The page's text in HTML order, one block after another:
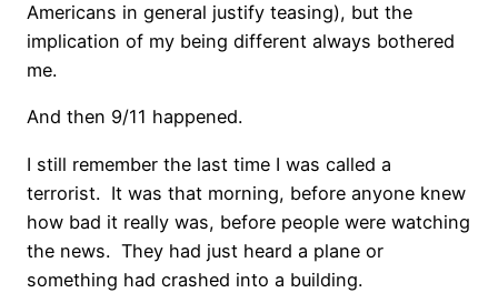
Americans in general justify teasing), but the
implication of my being different always bothered
me.
And then 9/11 happened.
I still remember the last time I was called a
terrorist. It was that morning, before anyone knew
how bad it really was, before people were watching
the news. They had just heard a plane or
something had crashed into a building.